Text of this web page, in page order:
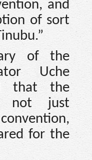
and
of sort
of the
Uche
that the
not just
for the